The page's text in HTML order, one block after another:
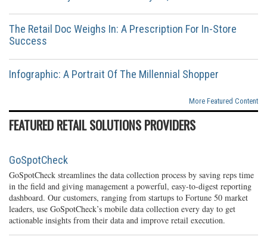
The Retail Doc Weighs In: A Prescription For In-Store
Success
Infographic: A Portrait Of The Millennial Shopper
More Featured Content
FEATURED RETAIL SOLUTIONS PROVIDERS
GoSpotCheck
GoSpotCheck streamlines the data collection process by saving reps time
in the field and giving management a powerful, easy-to-digest reporting
dashboard. Our customers, ranging from startups to Fortune 50 market
leaders, use GoSpotCheck’s mobile data collection every day to get
actionable insights from their data and improve retail execution.